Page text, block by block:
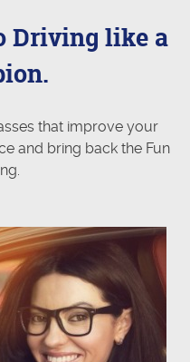
Driving like a
that improve your
and bring back the Fun